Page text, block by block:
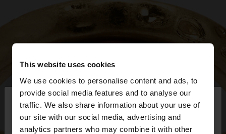
This website uses cookies
We use cookies to personalise content and ads, to
provide social media features and to analyse our
traffic. We also share information about your use of
our site with our social media, advertising and
analytics partners who may combine it with other
hello ×
You are accessing the site from Hungary. Do you